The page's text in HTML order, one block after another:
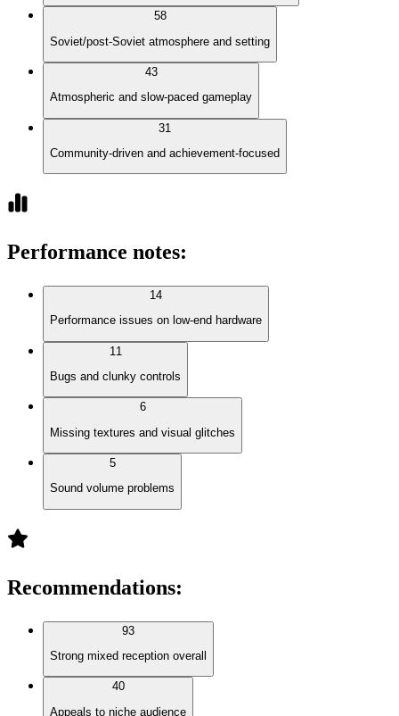
58
Soviet/post-Soviet atmosphere and setting
43
Atmospheric and slow-paced gameplay
31
Community-driven and achievement-focused
Performance notes:
14
Performance issues on low-end hardware
11
Bugs and clunky controls
6
Missing textures and visual glitches
5
Sound volume problems
Recommendations:
93
Strong mixed reception overall
40
Appeals to niche audience